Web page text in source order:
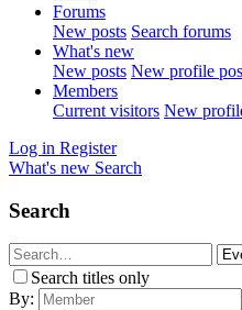
Forums
New posts Search forums
What's new
New posts New profile
Members
Current visitors New
Log in Register
What's new Search
Search
Search titles only
By: